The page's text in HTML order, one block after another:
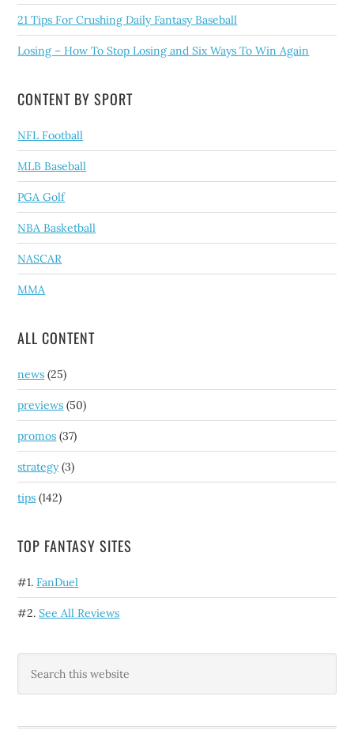
21 Tips For Crushing Daily Fantasy Baseball
Losing – How To Stop Losing and Six Ways To Win Again
CONTENT BY SPORT
NFL Football
MLB Baseball
PGA Golf
NBA Basketball
NASCAR
MMA
ALL CONTENT
news (25)
previews (50)
promos (37)
strategy(3)
tips (142)
TOP FANTASY SITES
#1.FanDuel
#2.See All Reviews